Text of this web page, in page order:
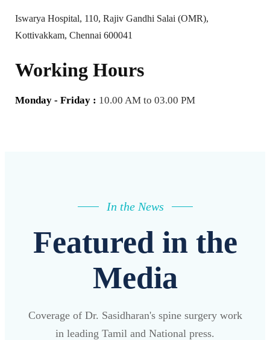
Iswarya Hospital, 110, Rajiv Gandhi Salai (OMR),
Kottivakkam, Chennai 600041
Working Hours
Monday - Friday : 10.00 AM to 03.00 PM
In the News
Featured in the
Media
Coverage of Dr. Sasidharan's spine surgery work
in leading Tamil and National press.